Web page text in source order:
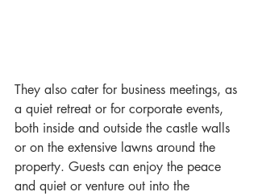
They also cater for business meetings, as
a quiet retreat or for corporate events,
both inside and outside the castle walls
or on the extensive lawns around the
property. Guests can enjoy the peace
and quiet or venture out into the